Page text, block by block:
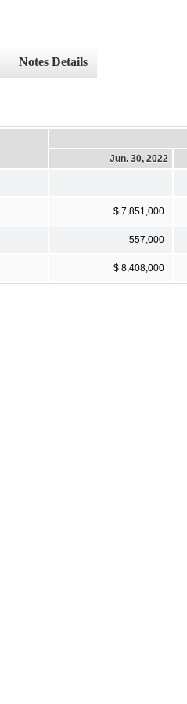
Notes Details
Jun. 30, 2022
$ 7,851,000
557,000
$ 8,408,000